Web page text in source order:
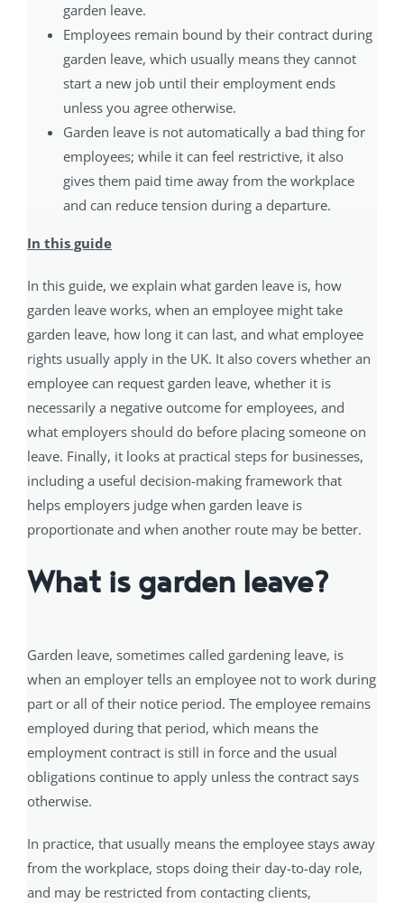
garden leave.
Employees remain bound by their contract during
garden leave, which usually means they cannot
start a new job until their employment ends
unless you agree otherwise.
Garden leave is not automatically a bad thing for
employees; while it can feel restrictive, it also
gives them paid time away from the workplace
and can reduce tension during a departure.
In this guide
In this guide, we explain what garden leave is, how
garden leave works, when an employee might take
garden leave, how long it can last, and what employee
rights usually apply in the UK. It also covers whether an
employee can request garden leave, whether it is
necessarily a negative outcome for employees, and
what employers should do before placing someone on
leave. Finally, it looks at practical steps for businesses,
including a useful decision-making framework that
helps employers judge when garden leave is
proportionate and when another route may be better.
What is garden leave?
Garden leave, sometimes called gardening leave, is
when an employer tells an employee not to work during
part or all of their notice period. The employee remains
employed during that period, which means the
employment contract is still in force and the usual
obligations continue to apply unless the contract says
otherwise.
In practice, that usually means the employee stays away
from the workplace, stops doing their day-to-day role,
and may be restricted from contacting clients,